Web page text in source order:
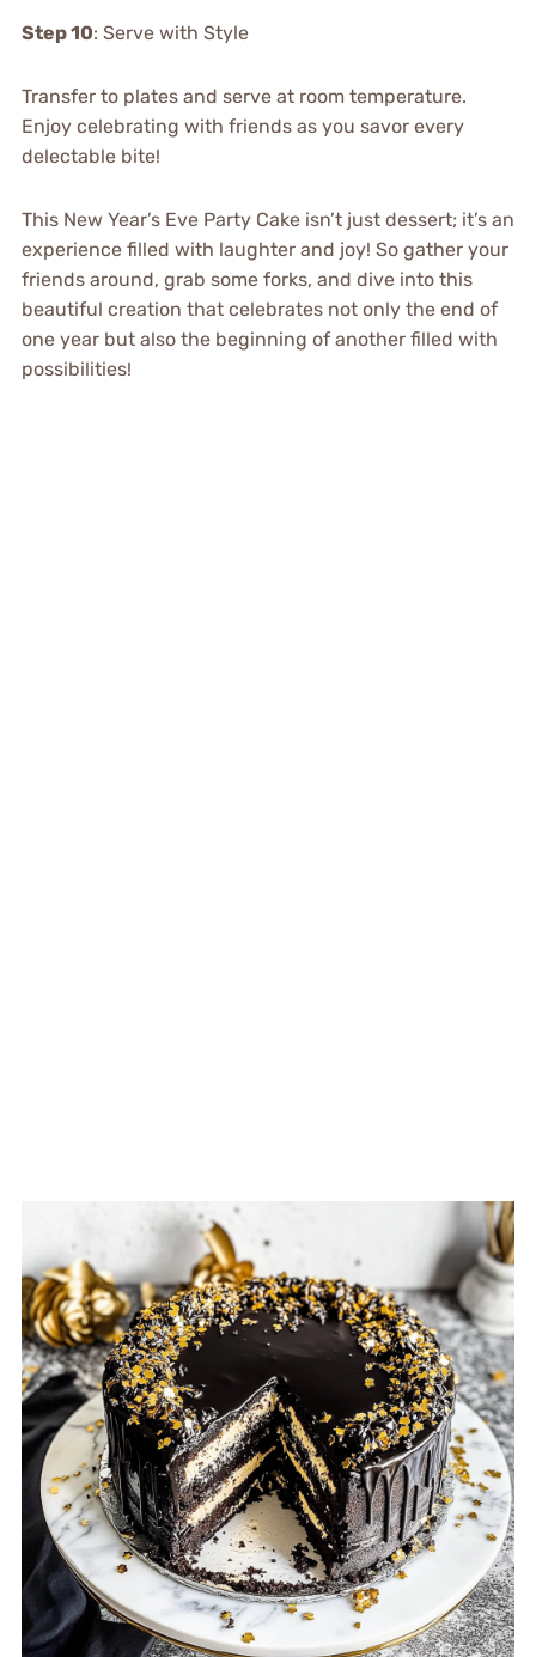
Step 10: Serve with Style
Transfer to plates and serve at room temperature.
Enjoy celebrating with friends as you savor every
delectable bite!
This New Year’s Eve Party Cake isn’t just dessert; it’s an
experience filled with laughter and joy! So gather your
friends around, grab some forks, and dive into this
beautiful creation that celebrates not only the end of
one year but also the beginning of another filled with
possibilities!